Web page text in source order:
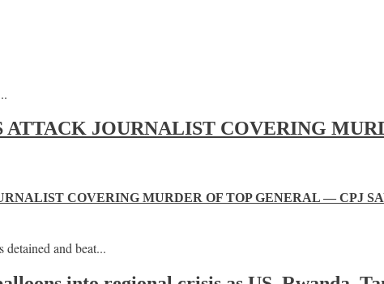
ATTACK JOURNALIST COVERING
COVERING MURDER OF TOP GENERAL — CPJ
and beat...